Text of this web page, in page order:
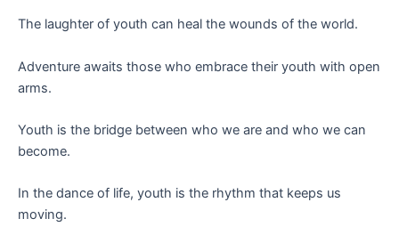
The laughter of youth can heal the wounds of the world.
Adventure awaits those who embrace their youth with open
arms.
Youth is the bridge between who we are and who we can
become.
In the dance of life, youth is the rhythm that keeps us
moving.